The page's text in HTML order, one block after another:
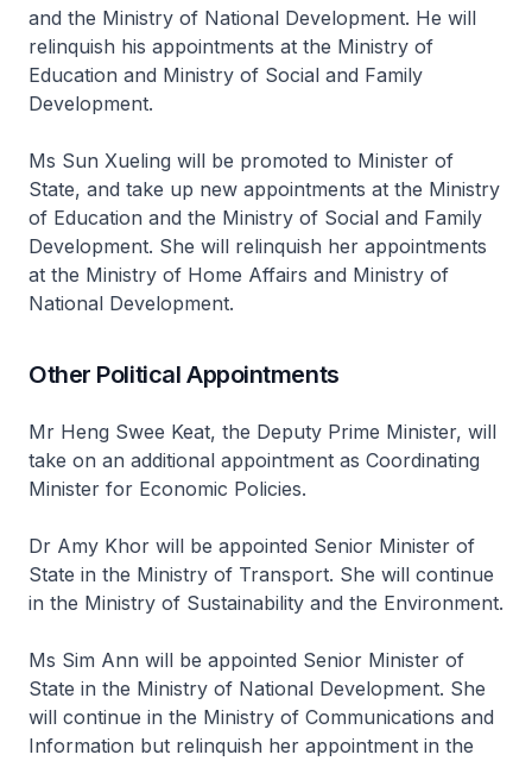
and the Ministry of National Development. He will
relinquish his appointments at the Ministry of
Education and Ministry of Social and Family
Development.
Ms Sun Xueling will be promoted to Minister of
State, and take up new appointments at the Ministry
of Education and the Ministry of Social and Family
Development. She will relinquish her appointments
at the Ministry of Home Affairs and Ministry of
National Development.
Other Political Appointments
Mr Heng Swee Keat, the Deputy Prime Minister, will
take on an additional appointment as Coordinating
Minister for Economic Policies.
Dr Amy Khor will be appointed Senior Minister of
State in the Ministry of Transport. She will continue
in the Ministry of Sustainability and the Environment.
Ms Sim Ann will be appointed Senior Minister of
State in the Ministry of National Development. She
will continue in the Ministry of Communications and
Information but relinquish her appointment in the